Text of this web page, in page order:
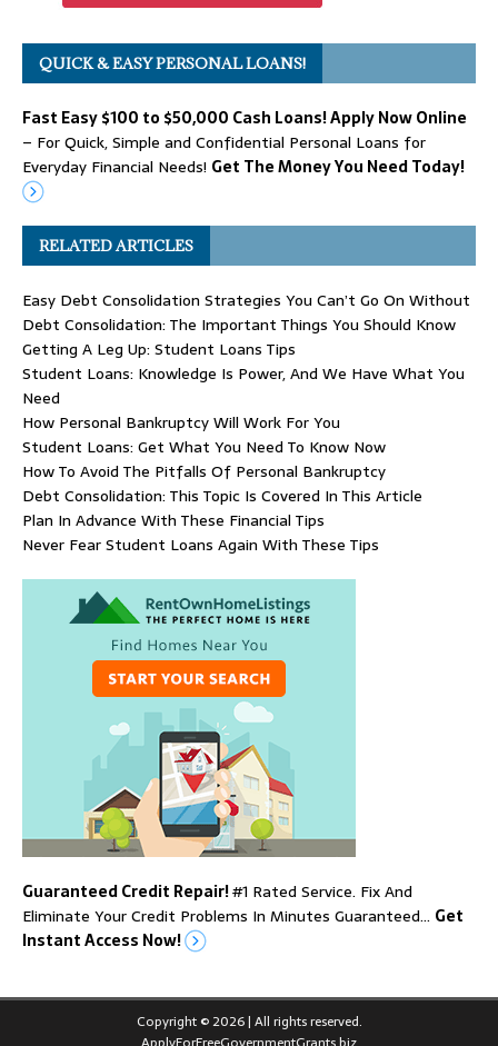
QUICK & EASY PERSONAL LOANS!
Fast Easy $100 to $50,000 Cash Loans! Apply Now Online
– For Quick, Simple and Confidential Personal Loans for
Everyday Financial Needs! Get The Money You Need Today!
RELATED ARTICLES
Easy Debt Consolidation Strategies You Can’t Go On Without
Debt Consolidation: The Important Things You Should Know
Getting A Leg Up: Student Loans Tips
Student Loans: Knowledge Is Power, And We Have What You
Need
How Personal Bankruptcy Will Work For You
Student Loans: Get What You Need To Know Now
How To Avoid The Pitfalls Of Personal Bankruptcy
Debt Consolidation: This Topic Is Covered In This Article
Plan In Advance With These Financial Tips
Never Fear Student Loans Again With These Tips
Guaranteed Credit Repair!#1 Rated Service. Fix And
Eliminate Your Credit Problems In Minutes Guaranteed… Get
Instant Access Now!
Copyright © 2026 | All rights reserved.